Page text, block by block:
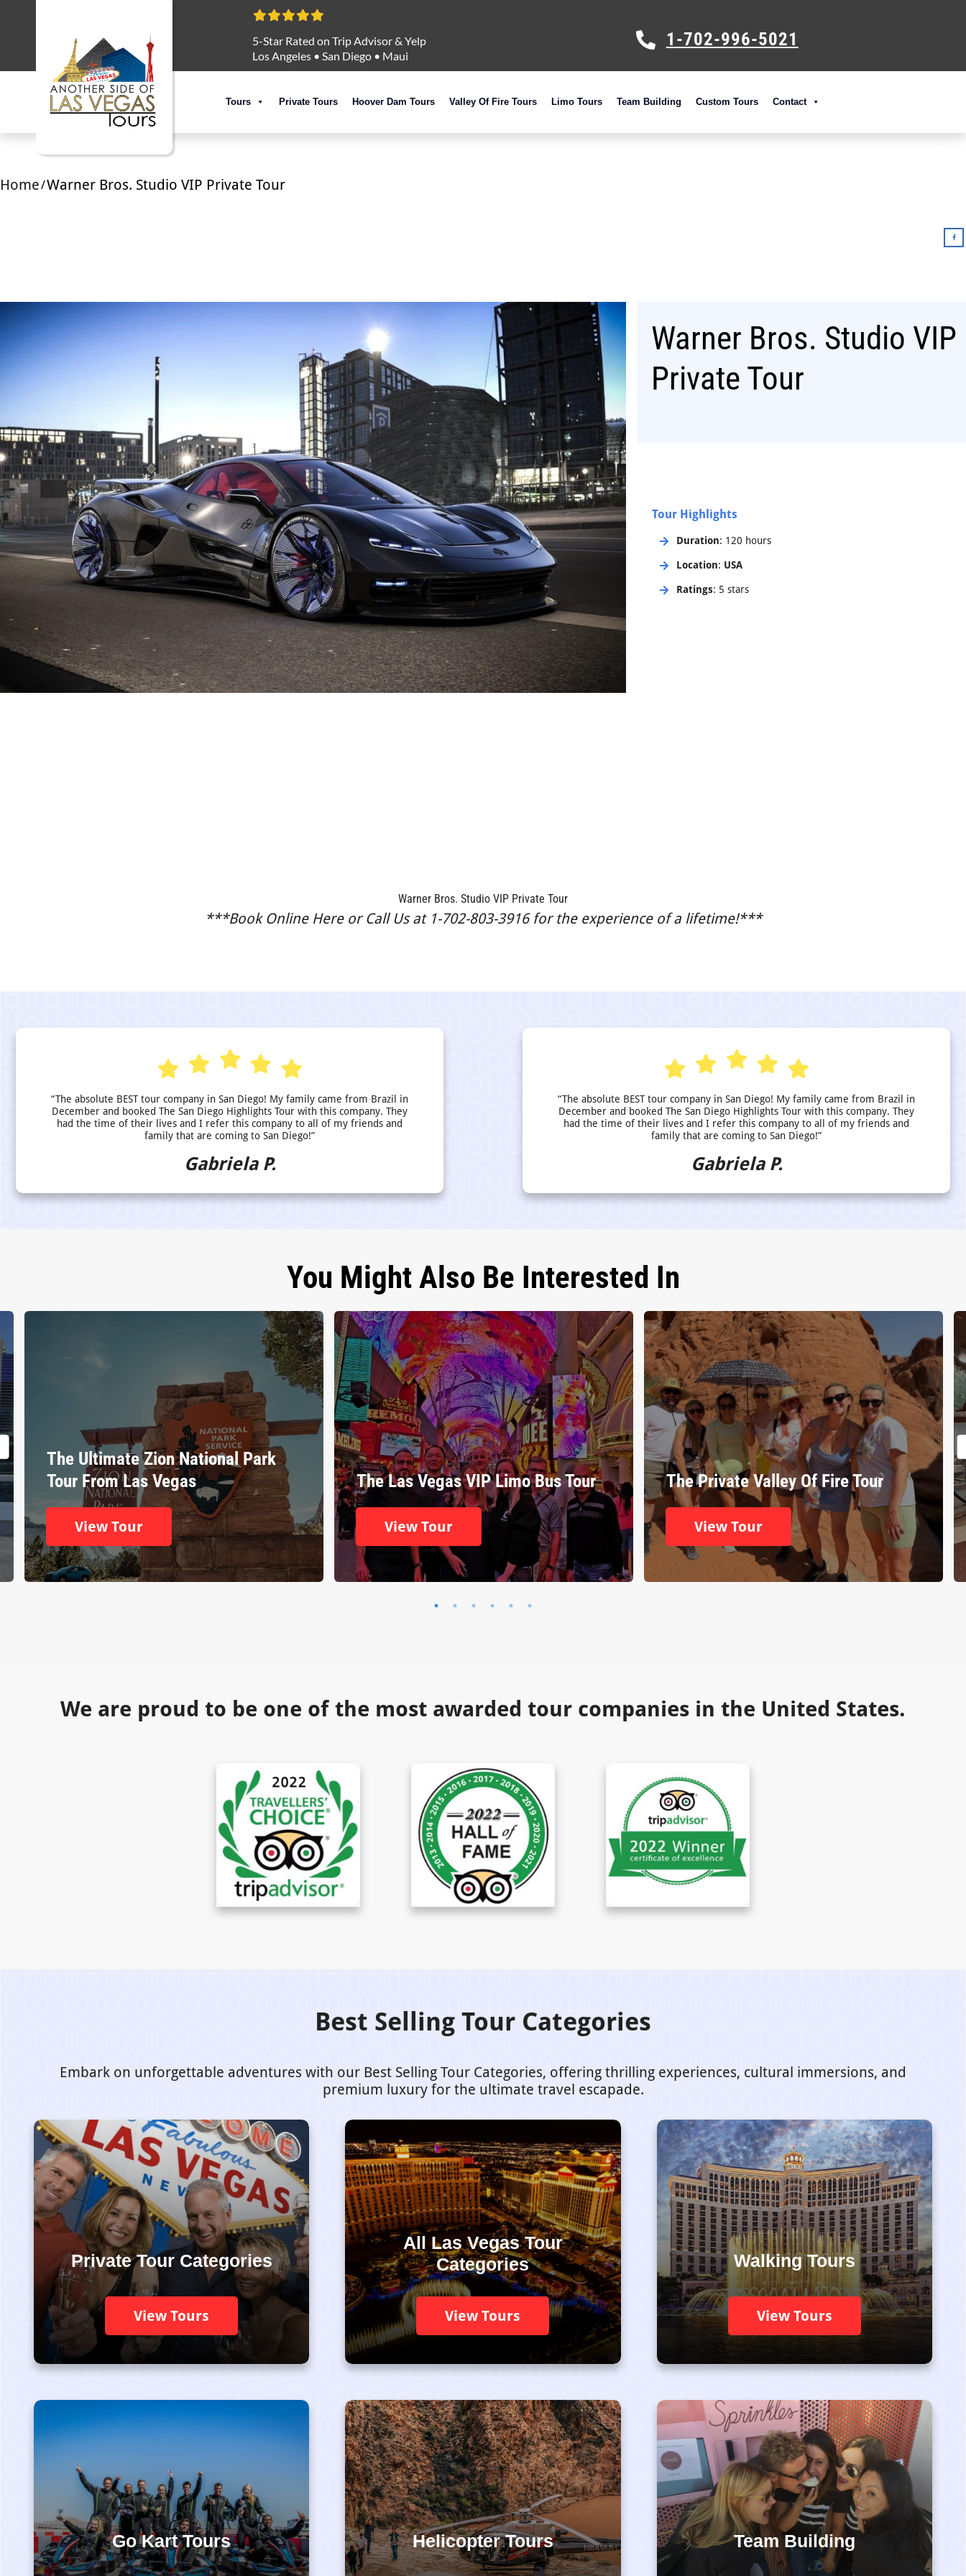
5-Star Rated on Trip Advisor & Yelp
Los Angeles • San Diego • Maui
1-702-996-5021
Tours Private Tours Hoover Dam Tours Valley Of Fire Tours Limo Tours Team Building Custom Tours Contact
Home/Warner Bros. Studio VIP Private Tour
Warner Bros. Studio VIP
Private Tour
Tour Highlights
Duration: 120 hours
Location: USA
Ratings: 5 stars
Warner Bros. Studio VIP Private Tour
***Book Online Here or Call Us at 1-702-803-3916 for the experience of a lifetime!***
“The absolute BEST tour company in San Diego! My family came from Brazil in
December and booked The San Diego Highlights Tour with this company. They
had the time of their lives and I refer this company to all of my friends and
family that are coming to San Diego!”
Gabriela P.
“The absolute BEST tour company in San Diego! My family came from Brazil in
December and booked The San Diego Highlights Tour with this company. They
had the time of their lives and I refer this company to all of my friends and
family that are coming to San Diego!”
Gabriela P.
You Might Also Be Interested In
The Ultimate Zion National Park
Tour From Las Vegas
View Tour
The Las Vegas VIP Limo Bus Tour
View Tour
The Private Valley Of Fire Tour
View Tour
We are proud to be one of the most awarded tour companies in the United States.
Best Selling Tour Categories
Embark on unforgettable adventures with our Best Selling Tour Categories, offering thrilling experiences, cultural immersions, and
premium luxury for the ultimate travel escapade.
Private Tour Categories
View Tours
All Las Vegas Tour
Categories
View Tours
Walking Tours
View Tours
Go Kart Tours Helicopter Tours Team Building